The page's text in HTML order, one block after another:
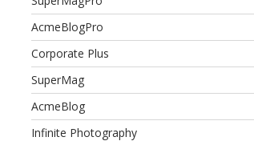
AcmeBlogPro
Corporate Plus
SuperMag
AcmeBlog
Infinite Photography